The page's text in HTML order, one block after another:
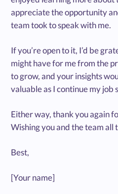
appreciate the opportunity
team took to speak with me.
If you’re open to it, I’d be
might have for me from the
to grow, and your insights
valuable as I continue my job
Either way, thank you again
Wishing you and the team all
Best,
[Your name]